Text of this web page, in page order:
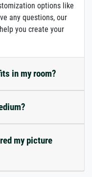
options like
any questions, our
you create your
in my room?
my picture